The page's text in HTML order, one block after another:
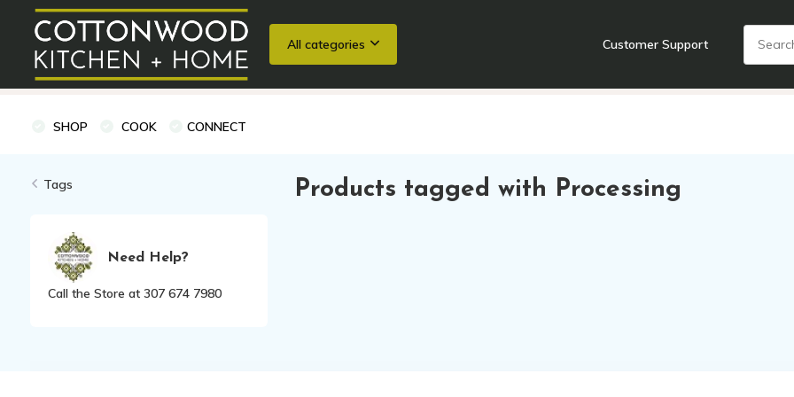
All categories Customer Support
Wedding Registries Baking Cooking Classes + Private Events
SHOP COOK CONNECT
Tags
Need Help?
Call the Store at 307 674 7980
Products tagged with Processing